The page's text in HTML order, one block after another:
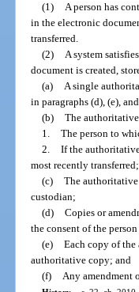
(1) A person has
in the electronic
transferred.
(2) A system
document is created,
(a) A single
in paragraphs (d), (e),
(b) The
1. The person to
2. If the
most recently transferred;
(c) The
custodian;
(d) Copies or
the consent of the
(e) Each copy of
authoritative copy; and
(f) Any amendment